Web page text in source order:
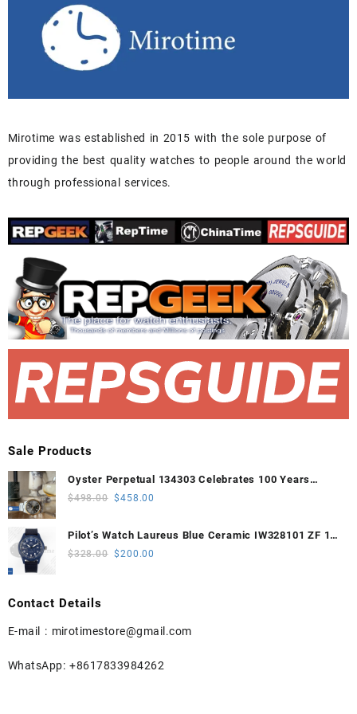
Mirotime was established in 2015 with the sole purpose of
providing the best quality watches to people around the world
through professional services.
Sale Products
Oyster Perpetual 134303 Celebrates 100 Years
41mm VSF 1:1 Best Edition 904L Steel Gray Dial
$498.00 Original
was:
$498.00.
$458.00
is:
Pilot’s Watch Laureus Blue Ceramic IW328101 ZF 1:1
Best Edition on Blue Nylon Strap A32111
$328.00 Original
$200.00
Contact Details
E-mail : mirotimestore@gmail.com
WhatsApp: +8617833984262